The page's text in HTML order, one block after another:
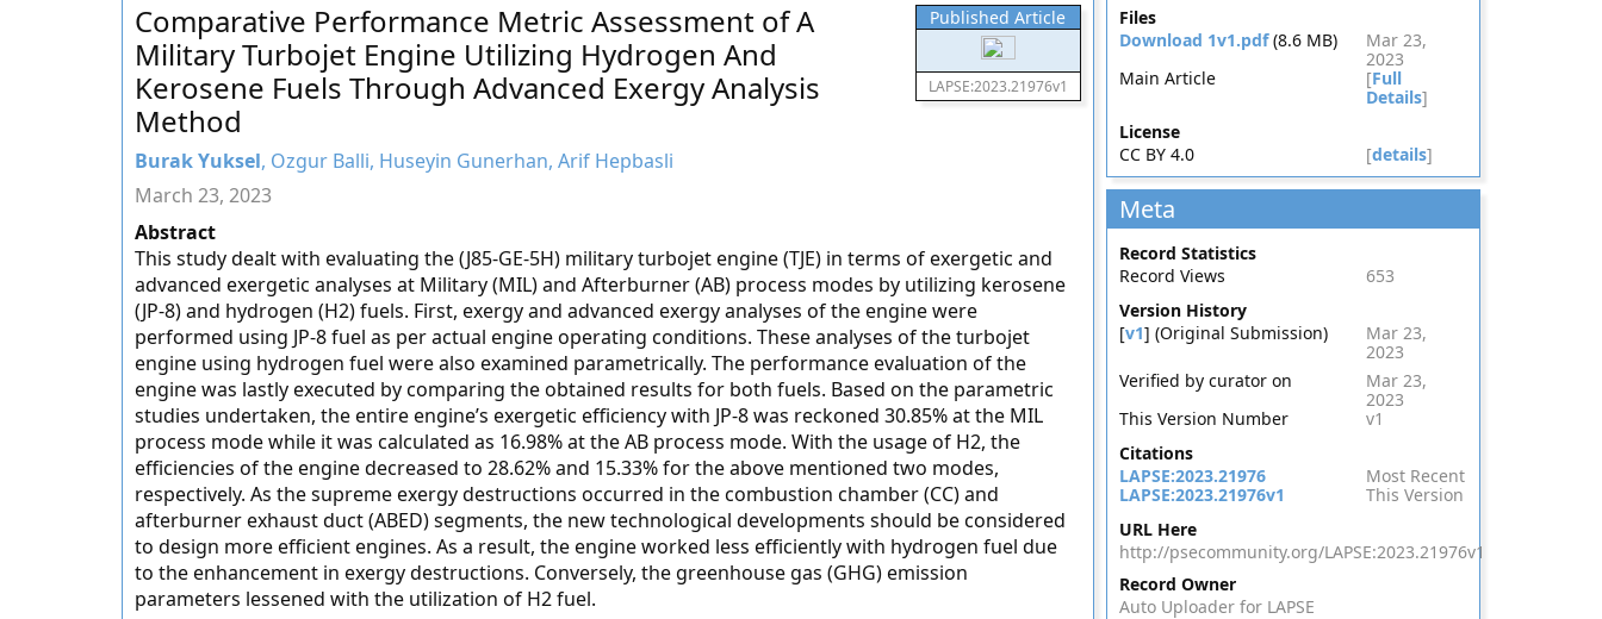
Engineering
Education
and
Research
Published Article
LAPSE:2023.21976v1
Comparative Performance Metric Assessment of A
Military Turbojet Engine Utilizing Hydrogen And
Kerosene Fuels Through Advanced Exergy Analysis
Method
Burak Yuksel, Ozgur Balli, Huseyin Gunerhan, Arif Hepbasli
March 23, 2023
Abstract
This study dealt with evaluating the (J85-GE-5H) military turbojet engine (TJE) in terms of exergetic and
advanced exergetic analyses at Military (MIL) and Afterburner (AB) process modes by utilizing kerosene
(JP-8) and hydrogen (H2) fuels. First, exergy and advanced exergy analyses of the engine were
performed using JP-8 fuel as per actual engine operating conditions. These analyses of the turbojet
engine using hydrogen fuel were also examined parametrically. The performance evaluation of the
engine was lastly executed by comparing the obtained results for both fuels. Based on the parametric
studies undertaken, the entire engine’s exergetic efficiency with JP-8 was reckoned 30.85% at the MIL
process mode while it was calculated as 16.98% at the AB process mode. With the usage of H2, the
efficiencies of the engine decreased to 28.62% and 15.33% for the above mentioned two modes,
respectively. As the supreme exergy destructions occurred in the combustion chamber (CC) and
afterburner exhaust duct (ABED) segments, the new technological developments should be considered
to design more efficient engines. As a result, the engine worked less efficiently with hydrogen fuel due
to the enhancement in exergy destructions. Conversely, the greenhouse gas (GHG) emission
parameters lessened with the utilization of H2 fuel.
Files
Download 1v1.pdf(8.6 MB)
Mar 23,
2023
Main Article
[Full
Details]
License
CC BY 4.0
[details]
Meta
Record Statistics
Record Views
653
Version History
[v1] (Original Submission)
Mar 23,
2023
Verified by curator on
Mar 23,
2023
This Version Number
v1
Citations
LAPSE:2023.21976
Most Recent
LAPSE:2023.21976v1
This Version
URL Here
http://psecommunity.org/LAPSE:2023.21976v1
Record Owner
Auto Uploader for LAPSE